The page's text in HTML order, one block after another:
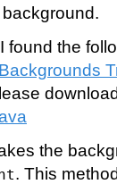
found the
the
. This